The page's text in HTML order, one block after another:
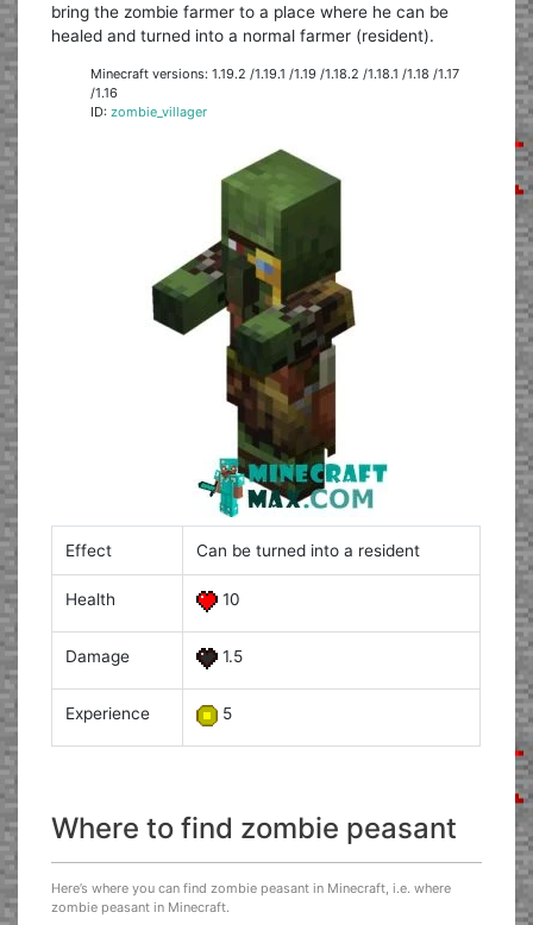
bring the zombie farmer to a place where he can be
healed and turned into a normal farmer (resident).
Minecraft versions: 1.19.2 /1.19.1 /1.19 /1.18.2 /1.18.1 /1.18 /1.17
/1.16
ID:zombie_villager
Effect Can be turned into a resident
Health 10
Damage 1.5
Experience 5
Where to find zombie peasant
Here’s where you can find zombie peasant in Minecraft, i.e. where
zombie peasant in Minecraft.